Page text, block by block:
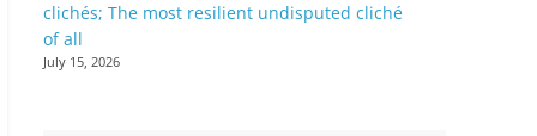
clichés; The most resilient undisputed cliché
of all
July 15, 2026